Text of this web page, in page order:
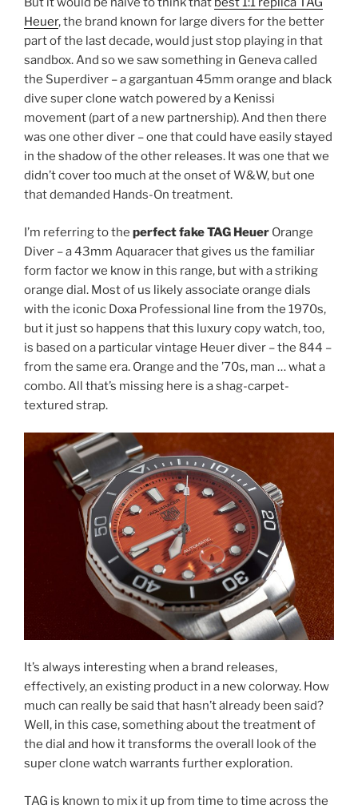
Heuer, the brand known for large divers for the better
part of the last decade, would just stop playing in that
sandbox. And so we saw something in Geneva called
the Superdiver – a gargantuan 45mm orange and black
dive super clone watch powered by a Kenissi
movement (part of a new partnership). And then there
was one other diver – one that could have easily stayed
in the shadow of the other releases. It was one that we
didn’t cover too much at the onset of W&W, but one
that demanded Hands-On treatment.
I’m referring to the perfect fake TAG Heuer Orange
Diver – a 43mm Aquaracer that gives us the familiar
form factor we know in this range, but with a striking
orange dial. Most of us likely associate orange dials
with the iconic Doxa Professional line from the 1970s,
but it just so happens that this luxury copy watch, too,
is based on a particular vintage Heuer diver – the 844 –
from the same era. Orange and the ’70s, man … what a
combo. All that’s missing here is a shag-carpet-
textured strap.
It’s always interesting when a brand releases,
effectively, an existing product in a new colorway. How
much can really be said that hasn’t already been said?
Well, in this case, something about the treatment of
the dial and how it transforms the overall look of the
super clone watch warrants further exploration.
TAG is known to mix it up from time to time across the